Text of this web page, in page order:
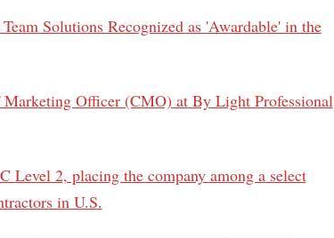
Solutions Recognized as 'Awardable' in the
Officer (CMO) at By Light Professional
2, placing the company among a select
in U.S.